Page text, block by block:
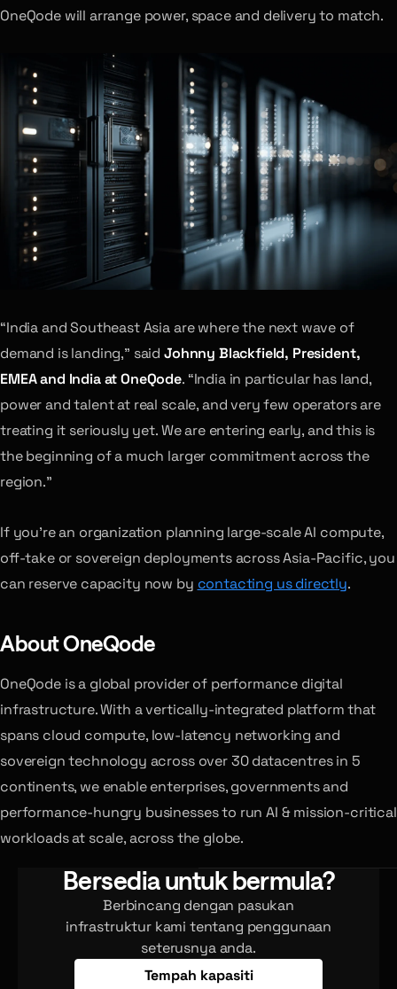
OneQode will arrange power, space and delivery to match.
“India and Southeast Asia are where the next wave of
demand is landing,” said Johnny Blackfield, President,
EMEA and India at OneQode. “India in particular has land,
power and talent at real scale, and very few operators are
treating it seriously yet. We are entering early, and this is
the beginning of a much larger commitment across the
region.”
If you’re an organization planning large-scale AI compute,
off-take or sovereign deployments across Asia-Pacific, you
can reserve capacity now by contacting us directly.
About OneQode
OneQode is a global provider of performance digital
infrastructure. With a vertically-integrated platform that
spans cloud compute, low-latency networking and
sovereign technology across over 30 datacentres in 5
continents, we enable enterprises, governments and
performance-hungry businesses to run AI & mission-critical
workloads at scale, across the globe.
Bersedia untuk bermula?
Berbincang dengan pasukan
infrastruktur kami tentang penggunaan
seterusnya anda.
Tempah kapasiti